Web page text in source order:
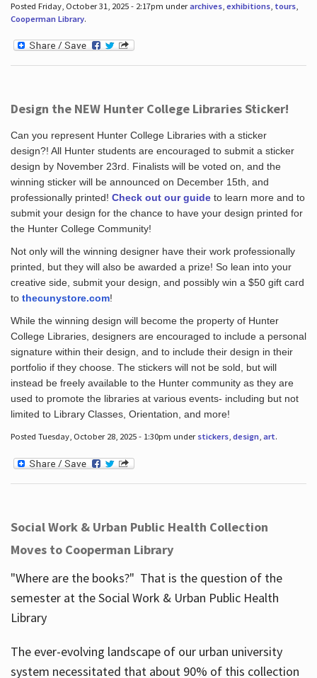
Posted Friday, October 31, 2025 - 2:17pm underarchives, exhibitions, tours,
Cooperman Library.
Design the NEW Hunter College Libraries Sticker!
Can you represent Hunter College Libraries with a sticker
design?! All Hunter students are encouraged to submit a sticker
design by November 23rd. Finalists will be voted on, and the
winning sticker will be announced on December 15th, and
professionally printed! Check out our guideto learn more and to
submit your design for the chance to have your design printed for
the Hunter College Community!
Not only will the winning designer have their work professionally
printed, but they will also be awarded a prize! So lean into your
creative side, submit your design, and possibly win a $50 gift card
to thecunystore.com!
While the winning design will become the property of Hunter
College Libraries, designers are encouraged to include a personal
signature within their design, and to include their design in their
portfolio if they choose. The stickers will not be sold, but will
instead be freely available to the Hunter community as they are
used to promote the libraries at various events- including but not
limited to Library Classes, Orientation, and more!
Posted Tuesday, October 28, 2025 - 1:30pm under stickers, design, art.
Social Work & Urban Public Health Collection
Moves to Cooperman Library
"Where are the books?" That is the question of the
semester at the Social Work & Urban Public Health
Library
The ever-evolving landscape of our urban university
system necessitated that about 90% of this collection